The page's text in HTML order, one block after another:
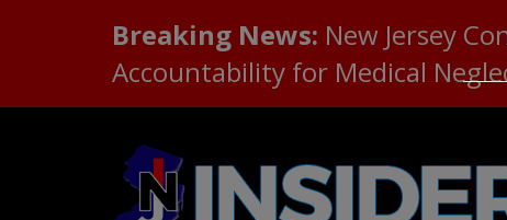
Breaking News: New Jersey
Accountability for Medical